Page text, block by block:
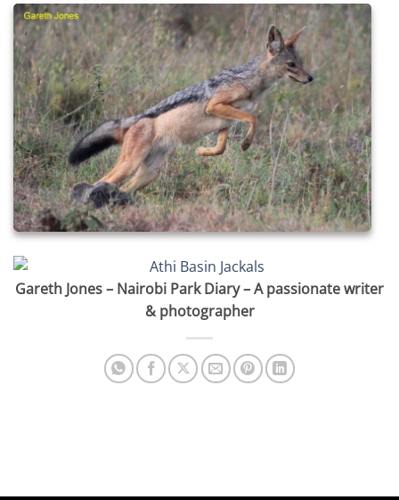
Gareth Jones – Nairobi Park Diary – A passionate writer
& photographer